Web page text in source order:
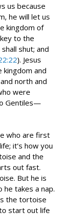
us because
he will let us
kingdom of
to the
shut; and
). Jesus
and
north and
were
Gentiles—
who are first
it’s how you
and the
out fast.
But he is
he takes a nap.
the tortoise
start out life